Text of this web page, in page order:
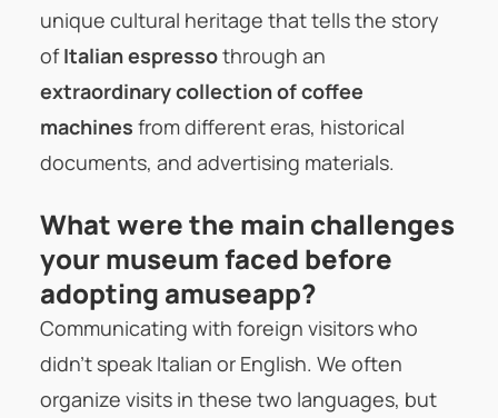
unique cultural heritage that tells the story
ofItalian espressothrough an
extraordinary collection of coffee
machines from different eras, historical
documents, and advertising materials.
What were the main challenges
your museum faced before
adopting amuseapp?
Communicating with foreign visitors who
didn’t speak Italian or English. We often
organize visits in these two languages, but